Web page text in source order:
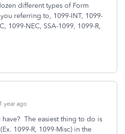
different types of Form
referring to, 1099-INT, 1099-
1099-NEC, SSA-1099, 1099-R,
year ago
The easiest thing to do is
1099-R, 1099-Misc) in the